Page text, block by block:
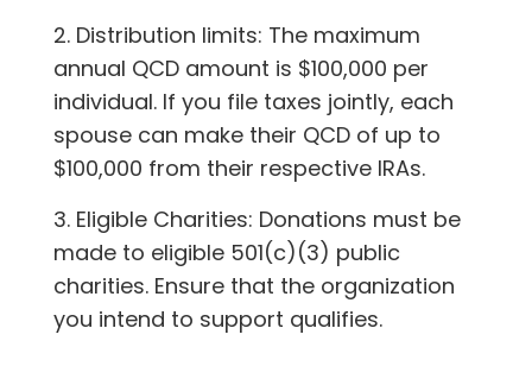
2. Distribution limits: The maximum
annual QCD amount is $100,000 per
individual. If you file taxes jointly, each
spouse can make their QCD of up to
$100,000 from their respective IRAs.
3. Eligible Charities: Donations must be
made to eligible 501(c)(3) public
charities. Ensure that the organization
you intend to support qualifies.